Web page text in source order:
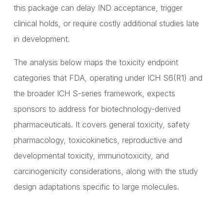
this package can delay IND acceptance, trigger
clinical holds, or require costly additional studies late
in development.
The analysis below maps the toxicity endpoint
categories that FDA, operating under ICH S6(R1) and
the broader ICH S-series framework, expects
sponsors to address for biotechnology-derived
pharmaceuticals. It covers general toxicity, safety
pharmacology, toxicokinetics, reproductive and
developmental toxicity, immunotoxicity, and
carcinogenicity considerations, along with the study
design adaptations specific to large molecules.